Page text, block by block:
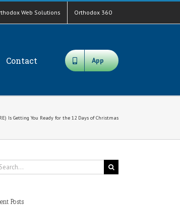
Web Solutions Orthodox 360
Contact App
Is Getting You Ready for the 12 Days of Christmas
Posts